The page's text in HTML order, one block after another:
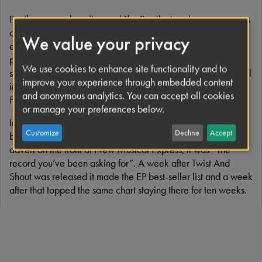
For the many who witnessed The Beatles’ early appearances
on British television, this song is synonymous with those
exciting era–defining times. The power of the band’s
performances and the recording owes so much to John’s
searing vocal. For their debut album, John recorded his vocal
in one take at the end of a marathon recording session on
February 11th 1963.
In July 1963, ‘Twist And Shout’ became the title track of the
band’s first EP to be released in the UK. According to the
advert on the front of New Musical Express, it was “The
record you’ve been asking for”. A week after Twist And
Shout was released it made the EP best-seller list and a week
after that topped the same chart staying there for ten weeks.
We value your privacy
We use cookies to enhance site functionality and to
improve your experience through embedded content
and anonymous analytics. You can accept all cookies
or manage your preferences below.
Customize Decline Accept